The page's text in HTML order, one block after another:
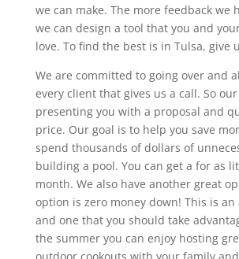
we can make. The more feedback we
we can design a tool that you and
love. To find the best is in Tulsa, give
We are committed to going over and
every client that gives us a call. So
presenting you with a proposal and
price. Our goal is to help you save
spend thousands of dollars of
building a pool. You can get a for as
month. We also have another great
option is zero money down! This is an
and one that you should take
the summer you can enjoy hosting
outdoor cookouts with your family